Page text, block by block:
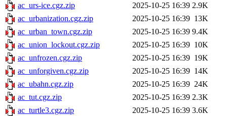
ac_urs-ice.cgz.zip
2025-10-25 16:39 2.9K
ac_urbanization.cgz.zip
2025-10-25 16:39 13K
ac_urban_town.cgz.zip
2025-10-25 16:39 9.4K
ac_union_lockout.cgz.zip
2025-10-25 16:39 10K
ac_unfrozen.cgz.zip
2025-10-25 16:39 19K
ac_unforgiven.cgz.zip
2025-10-25 16:39 14K
ac_ubahn.cgz.zip
2025-10-25 16:39 24K
ac_tut.cgz.zip
2025-10-25 16:39 2.3K
ac_turtle3.cgz.zip
2025-10-25 16:39 3.6K